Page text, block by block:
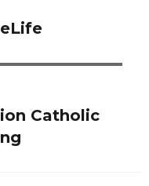
Catholic